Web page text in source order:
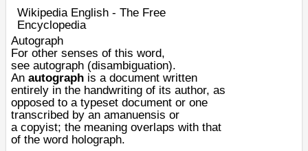
Wikipedia English - The Free
Encyclopedia
Autograph
For other senses of this word,
see autograph (disambiguation).
An autograph is a document written
entirely in the handwriting of its author, as
opposed to a typeset document or one
transcribed by an amanuensis or
a copyist; the meaning overlaps with that
of the word holograph.